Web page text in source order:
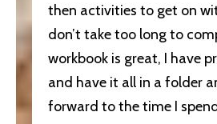
then activities to get on
don’t take too long to
workbook is great, I have
and have it all in a folder
forward to the time I